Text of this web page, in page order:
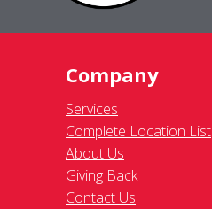
Company
Services
Complete Location List
About Us
Giving Back
Contact Us